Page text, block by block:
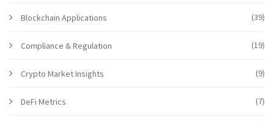
Blockchain Applications (39)
Compliance & Regulation (19)
Crypto Market Insights (9)
DeFi Metrics (7)